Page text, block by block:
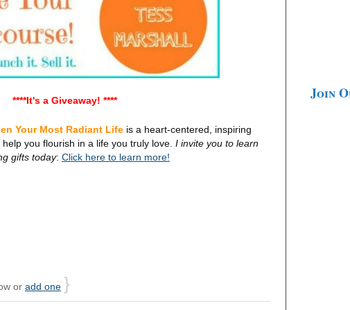
****It's a Giveaway! ****
Your Most Radiant Life is a heart-centered, inspiring
you flourish in a life you truly love. I invite you to learn
gifts today: Click here to learn more!
or add one }
Join